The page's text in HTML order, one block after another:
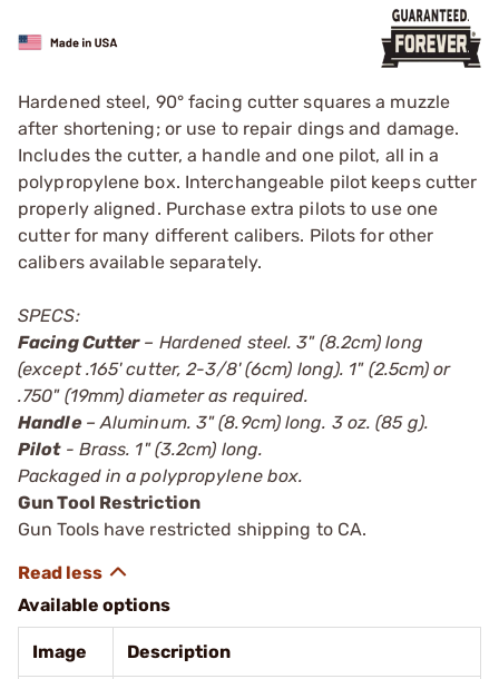
Hardened steel, 90° facing cutter squares a muzzle
after shortening; or use to repair dings and damage.
Includes the cutter, a handle and one pilot, all in a
polypropylene box. Interchangeable pilot keeps cutter
properly aligned. Purchase extra pilots to use one
cutter for many different calibers. Pilots for other
calibers available separately.
SPECS:
Facing Cutter– Hardened steel. 3" (8.2cm) long
(except .165' cutter, 2-3/8' (6cm) long). 1" (2.5cm) or
.750" (19mm) diameter as required.
Handle– Aluminum. 3" (8.9cm) long. 3 oz. (85 g).
Pilot- Brass. 1" (3.2cm) long.
Packaged in a polypropylene box.
Gun Tool Restriction
Gun Tools have restricted shipping to CA.
Available options
Image Description